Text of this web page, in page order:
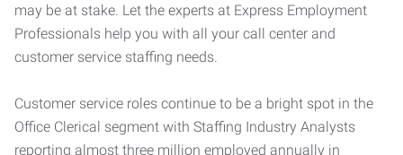
may be at stake. Let the experts at Express Employment
Professionals help you with all your call center and
customer service staffing needs.
Customer service roles continue to be a bright spot in the
Office Clerical segment with Staffing Industry Analysts
reporting almost three million employed annually in